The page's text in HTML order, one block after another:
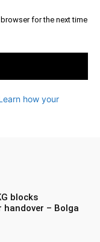
for the next time
how your
blocks
– Bolga